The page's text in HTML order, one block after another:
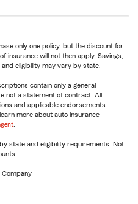
only one policy, but the discount for
insurance will not then apply. Savings,
eligibility may vary by state.
contain only a general
not a statement of contract. All
and applicable endorsements.
more about auto insurance
state and eligibility requirements. Not
Company